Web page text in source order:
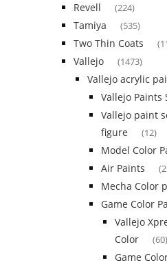
Revell (224)
Tamiya (535)
Two Thin Coats
Vallejo (1473)
Vallejo acrylic
Vallejo Paints
Vallejo paint
figure
(12)
Model Color
Air Paints
Mecha Color
Game Color
Vallejo
Color
(60)
Game